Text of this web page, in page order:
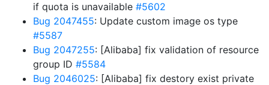
if quota is unavailable #5602
Bug 2047455: Update custom image os type
#5587
Bug 2047255: [Alibaba] fix validation of resource
group ID #5584
Bug 2046025: [Alibaba] fix destory exist private